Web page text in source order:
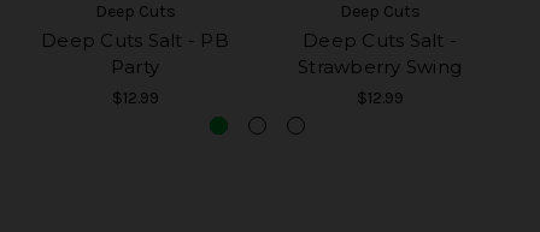
Deep Cuts
Deep Cuts Salt - PB
Party
$12.99
Deep Cuts
Deep Cuts Salt -
Strawberry Swing
$12.99